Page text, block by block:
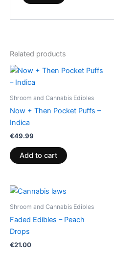
Related products
Shroom and Cannabis Edibles
Now + Then Pocket Puffs –
Indica
€49.99
Add to cart
Shroom and Cannabis Edibles
Faded Edibles – Peach
Drops
€21.00